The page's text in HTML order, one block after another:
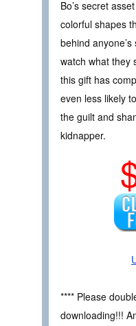
Bo’s secret
colorful shapes
behind
watch what they
this gift has
even less likely
the guilt and
kidnapper.
**** Please
downloading!!!